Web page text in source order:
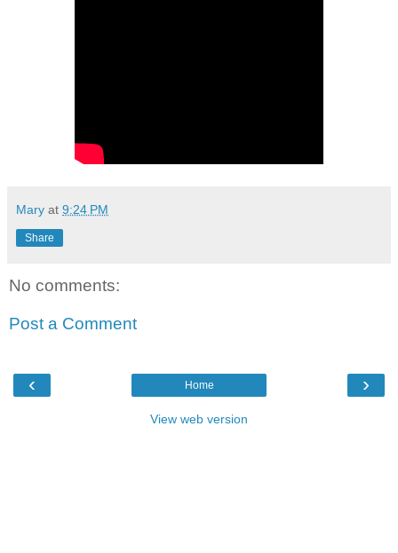
Mary at 9:24 PM
Share
No comments:
Post a Comment
‹ ›
Home
View web version